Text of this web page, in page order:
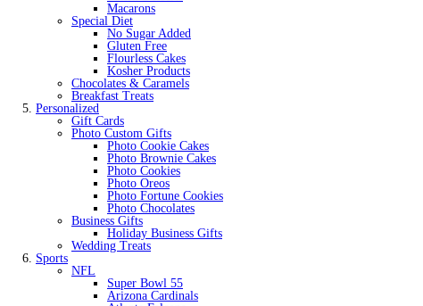
Macarons
Special Diet
No Sugar Added
Gluten Free
Flourless Cakes
Kosher Products
Chocolates & Caramels
Breakfast Treats
Personalized
Gift Cards
Photo Custom Gifts
Photo Cookie Cakes
Photo Brownie Cakes
Photo Cookies
Photo Oreos
Photo Fortune Cookies
Photo Chocolates
Business Gifts
Holiday Business Gifts
Wedding Treats
Sports
NFL
Super Bowl 55
Arizona Cardinals